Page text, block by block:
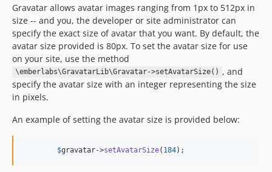
Gravatar allows avatar images ranging from 1px to 512px in
size -- and you, the developer or site administrator can
specify the exact size of avatar that you want. By default, the
avatar size provided is 80px. To set the avatar size for use
on your site, use the method
\emberlabs\GravatarLib\Gravatar->setAvatarSize() , and
specify the avatar size with an integer representing the size
in pixels.
An example of setting the avatar size is provided below:
$gravatar->setAvatarSize( 184);